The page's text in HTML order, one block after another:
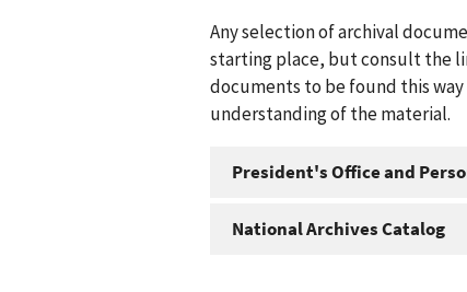
Any selection of archival
starting place, but consult the
documents to be found this
understanding of the material.
President's Office and
National Archives Catalog